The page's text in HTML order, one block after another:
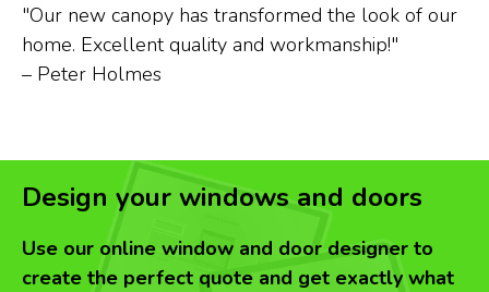
"Our new canopy has transformed the look of our
home. Excellent quality and workmanship!"
– Peter Holmes
Design your windows and doors
Use our online window and door designer to
create the perfect quote and get exactly what